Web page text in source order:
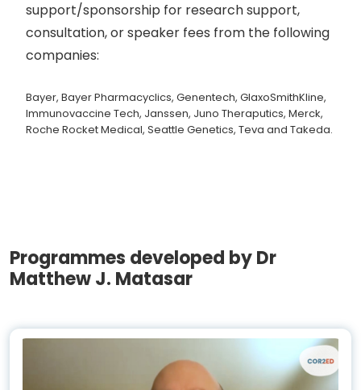
support/sponsorship for research support,
consultation, or speaker fees from the following
companies:
Bayer, Bayer Pharmacyclics, Genentech, GlaxoSmithKline,
Immunovaccine Tech, Janssen, Juno Theraputics, Merck,
Roche Rocket Medical, Seattle Genetics, Teva and Takeda.
Programmes developed by Dr
Matthew J. Matasar